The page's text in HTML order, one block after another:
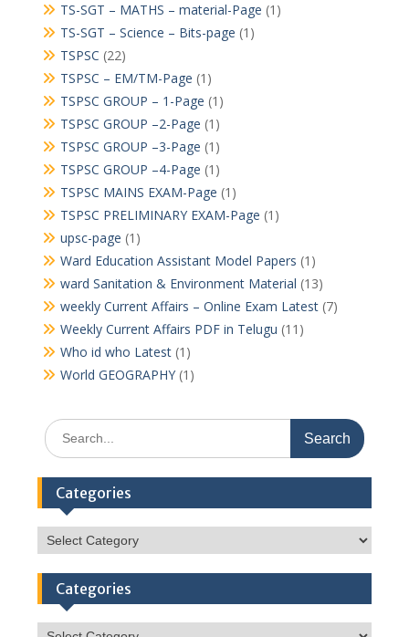
TS-SGT – MATHS – material-Page (1)
TS-SGT – Science – Bits-page (1)
TSPSC (22)
TSPSC – EM/TM-Page (1)
TSPSC GROUP – 1-Page (1)
TSPSC GROUP –2-Page (1)
TSPSC GROUP –3-Page (1)
TSPSC GROUP –4-Page (1)
TSPSC MAINS EXAM-Page (1)
TSPSC PRELIMINARY EXAM-Page (1)
upsc-page (1)
Ward Education Assistant Model Papers (1)
ward Sanitation & Environment Material (13)
weekly Current Affairs – Online Exam Latest(7)
Weekly Current Affairs PDF in Telugu (11)
Who id who Latest(1)
World GEOGRAPHY(1)
Search
for:
Categories
Categories
Categories
Categories